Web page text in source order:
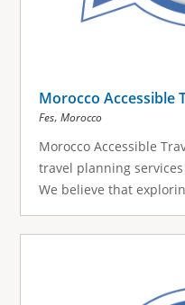
Morocco Accessible
Fes, Morocco
Morocco Accessible
travel planning
We believe that